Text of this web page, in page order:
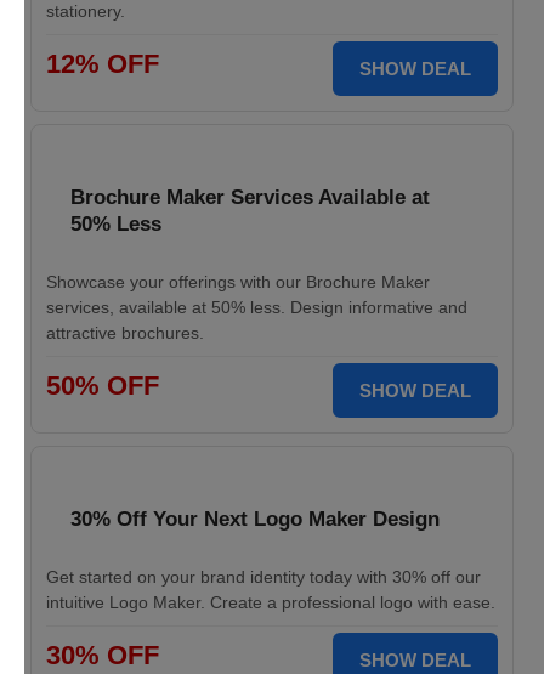
stationery.
12% OFF SHOW DEAL
Brochure Maker Services Available at
50% Less
Showcase your offerings with our Brochure Maker
services, available at 50% less. Design informative and
attractive brochures.
50% OFF SHOW DEAL
30% Off Your Next Logo Maker Design
Get started on your brand identity today with 30% off our
intuitive Logo Maker. Create a professional logo with ease.
30% OFF SHOW DEAL